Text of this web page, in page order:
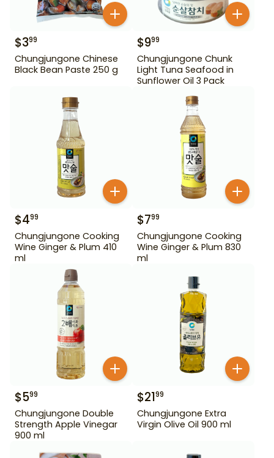
$399
Chungjungone Chinese
Black Bean Paste 250 g
$999
Chungjungone Chunk
Light Tuna Seafood in
Sunflower Oil 3 Pack
$499
Chungjungone Cooking
Wine Ginger & Plum 410
ml
$799
Chungjungone Cooking
Wine Ginger & Plum 830
ml
$599
Chungjungone Double
Strength Apple Vinegar
900 ml
$2199
Chungjungone Extra
Virgin Olive Oil 900 ml